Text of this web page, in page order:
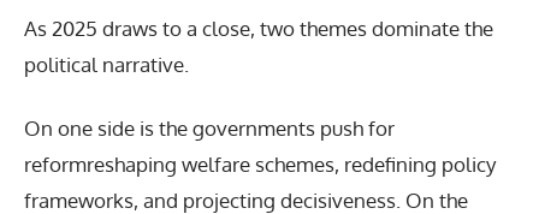
As 2025 draws to a close, two themes dominate the
political narrative.
On one side is the governments push for
reformreshaping welfare schemes, redefining policy
frameworks, and projecting decisiveness. On the